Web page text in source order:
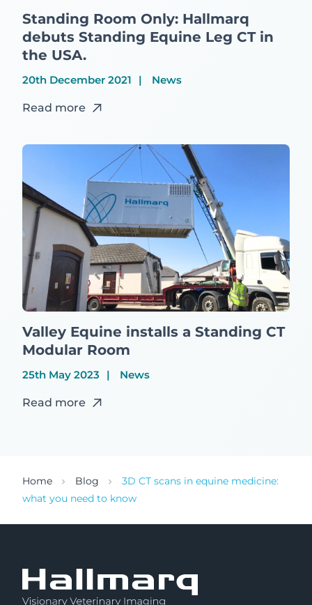
Standing Room Only: Hallmarq
debuts Standing Equine Leg CT in
the USA.
20th December 2021 News
Read more
Valley Equine installs a Standing CT
Modular Room
25th May 2023 News
Read more
Home Blog
3D CT scans in equine medicine:
what you need to know